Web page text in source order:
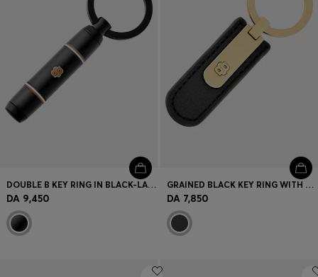
DOUBLE B KEY RING IN BLACK-LACQUERED BRASS
DA 9,450
GRAINED BLACK KEY RING WITH GOLDEN DOUBLE B HARDWARE
DA 7,850